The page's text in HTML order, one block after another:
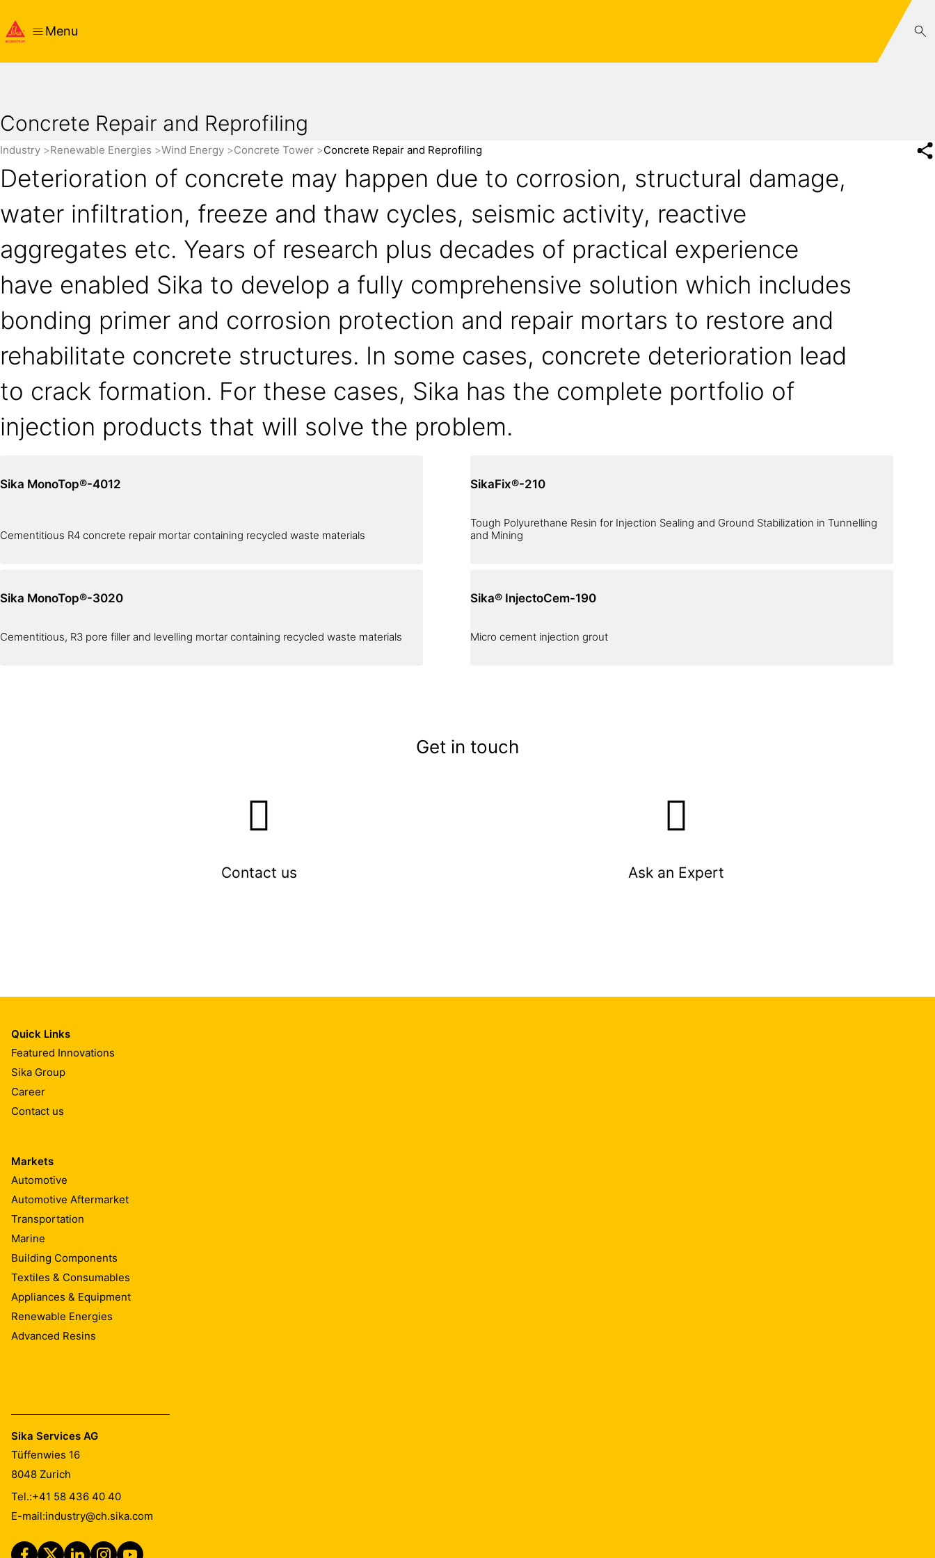
Menu
Concrete Repair and Reprofiling
Industry Renewable Energies Wind Energy Concrete Tower Concrete Repair and Reprofiling
Deterioration of concrete may happen due to corrosion, structural damage,
water infiltration, freeze and thaw cycles, seismic activity, reactive
aggregates etc. Years of research plus decades of practical experience
have enabled Sika to develop a fully comprehensive solution which includes
bonding primer and corrosion protection and repair mortars to restore and
rehabilitate concrete structures. In some cases, concrete deterioration lead
to crack formation. For these cases, Sika has the complete portfolio of
injection products that will solve the problem.
Sika MonoTop®-4012
Cementitious R4 concrete repair mortar containing recycled waste materials
SikaFix®-210
Tough Polyurethane Resin for Injection Sealing and Ground Stabilization in Tunnelling
and Mining
Sika MonoTop®-3020
Cementitious, R3 pore filler and levelling mortar containing recycled waste materials
Sika® InjectoCem-190
Micro cement injection grout
Get in touch
Contact us Ask an Expert
Quick Links
Featured Innovations
Sika Group
Career
Contact us
Markets
Automotive
Automotive Aftermarket
Transportation
Marine
Building Components
Textiles & Consumables
Appliances & Equipment
Renewable Energies
Advanced Resins
Sika Services AG
Tüffenwies 16
8048 Zurich
Tel.:+41 58 436 40 40
E-mail:industry@ch.sika.com